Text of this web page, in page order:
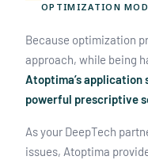
OPTIMIZATION
Because optimization
approach, while being
Atoptima’s application
powerful prescriptive
As your DeepTech
issues, Atoptima